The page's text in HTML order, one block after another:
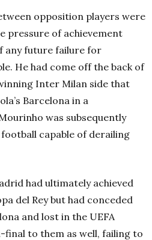
opposition players were
pressure of achievement
any future failure for
He had come off the back of
Inter Milan side that
Barcelona in a
was subsequently
capable of derailing
had ultimately achieved
del Rey but had conceded
and lost in the UEFA
final to them as well, failing to